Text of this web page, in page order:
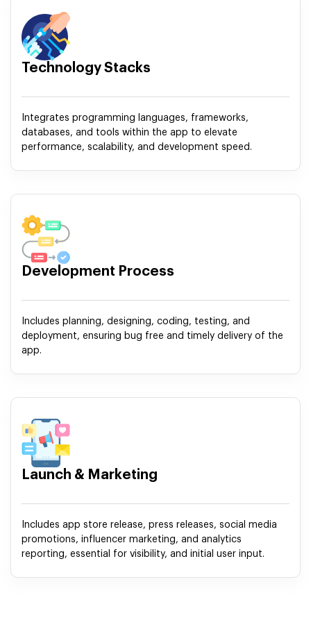
Technology Stacks
Integrates programming languages, frameworks,
databases, and tools within the app to elevate
performance, scalability, and development speed.
Development Process
Includes planning, designing, coding, testing, and
deployment, ensuring bug free and timely delivery of the
app.
Launch & Marketing
Includes app store release, press releases, social media
promotions, influencer marketing, and analytics
reporting, essential for visibility, and initial user input.